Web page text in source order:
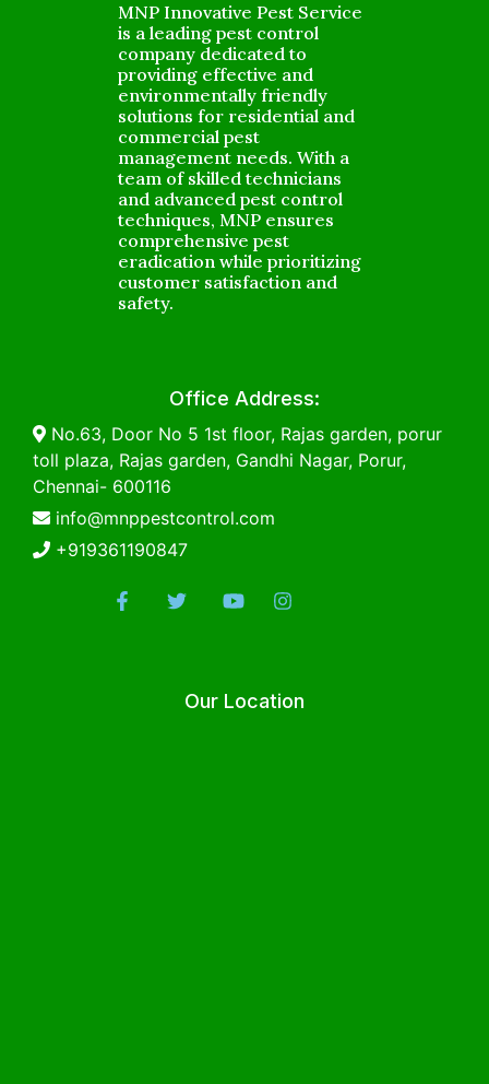
MNP Innovative Pest Service
is a leading pest control
company dedicated to
providing effective and
environmentally friendly
solutions for residential and
commercial pest
management needs. With a
team of skilled technicians
and advanced pest control
techniques, MNP ensures
comprehensive pest
eradication while prioritizing
customer satisfaction and
safety.
Office Address:
No.63, Door No 5 1st floor, Rajas garden, porur
toll plaza, Rajas garden, Gandhi Nagar, Porur,
Chennai- 600116
info@mnppestcontrol.com
+919361190847
Our Location